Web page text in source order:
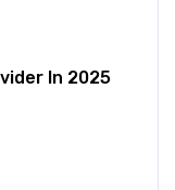
In 2025